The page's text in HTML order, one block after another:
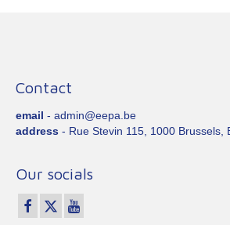
Contact
email - admin@eepa.be
address - Rue Stevin 115, 1000 Brussels,
Our socials